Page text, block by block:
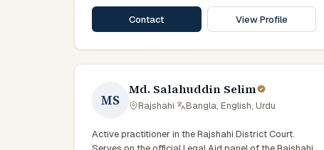
Contact View Profile
MS
Md. Salahuddin Selim
Rajshahi· Bangla, English, Urdu
Active practitioner in the Rajshahi District Court.